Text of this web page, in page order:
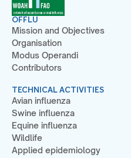
OFFLU
Mission and Objectives
Organisation
Modus Operandi
Contributors
TECHNICAL ACTIVITIES
Avian influenza
Swine influenza
Equine influenza
Wildlife
Applied epidemiology